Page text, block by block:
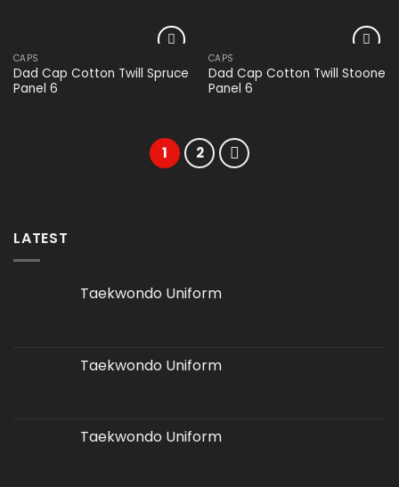
Add to
wishlist
CAPS
Dad Cap Cotton Twill Spruce
Panel 6
Add to
wishlist
CAPS
Dad Cap Cotton Twill Stoone
Panel 6
1 2
LATEST
Taekwondo Uniform
Taekwondo Uniform
Taekwondo Uniform